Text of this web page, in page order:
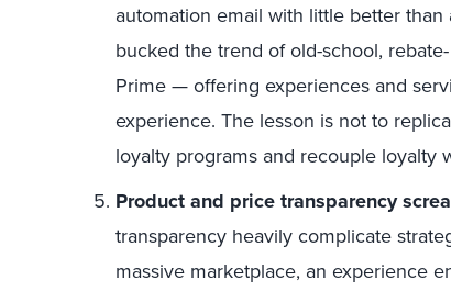
automation email with little better
bucked the trend of old-school,
Prime — offering experiences and
experience. The lesson is not to
loyalty programs and recouple loyalty
Product and price transparency
transparency heavily complicate
massive marketplace, an experience